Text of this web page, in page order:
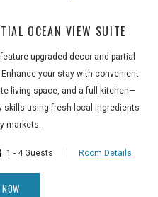
OCEAN VIEW SUITE
upgraded decor and partial
your stay with convenient
living space, and a full kitchen—
skills using fresh local ingredients
markets.
1 - 4 Guests Room Details